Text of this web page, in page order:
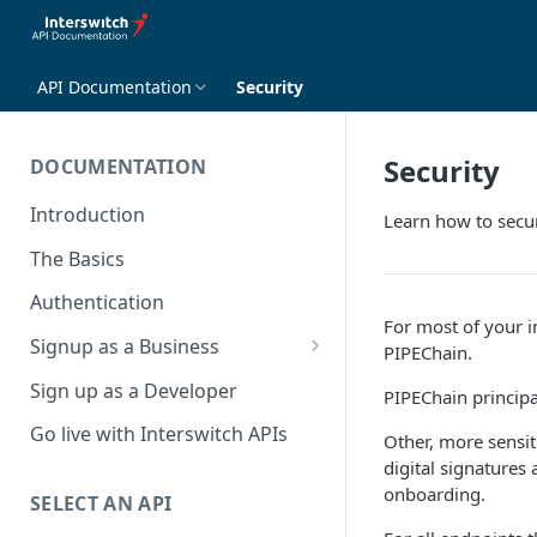
API Documentation Security
DOCUMENTATION
Introduction
The Basics
Authentication
Signup as a Business
Interswitch Business
KYC Requirements
Sign up as a Developer
Go live with Interswitch APIs
SELECT AN API
Security
Learn how to
For most of your
PIPEChain.
PIPEChain
Other, more
digital signatures
onboarding.